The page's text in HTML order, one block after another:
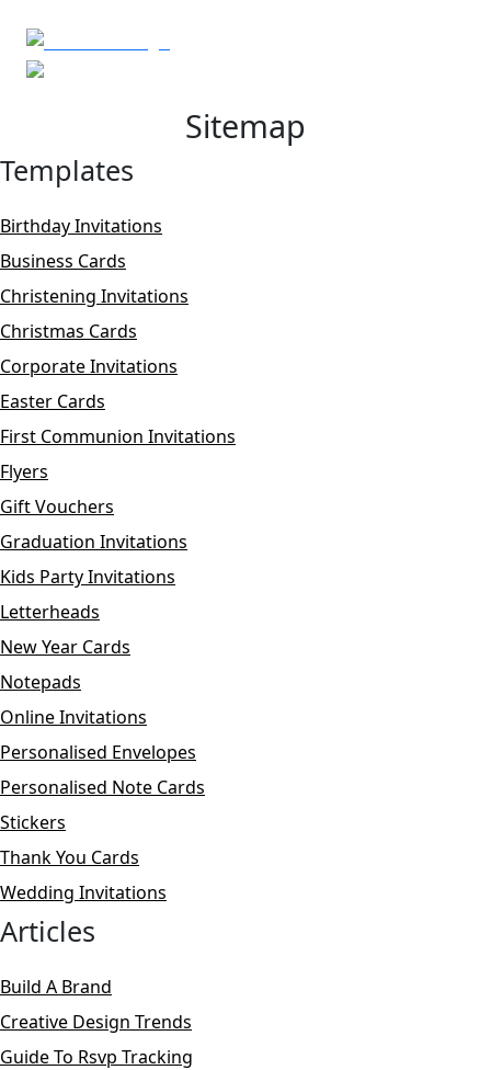
Sitemap
Templates
Birthday Invitations
Business Cards
Christening Invitations
Christmas Cards
Corporate Invitations
Easter Cards
First Communion Invitations
Flyers
Gift Vouchers
Graduation Invitations
Kids Party Invitations
Letterheads
New Year Cards
Notepads
Online Invitations
Personalised Envelopes
Personalised Note Cards
Stickers
Thank You Cards
Wedding Invitations
Articles
Build A Brand
Creative Design Trends
Guide To Rsvp Tracking